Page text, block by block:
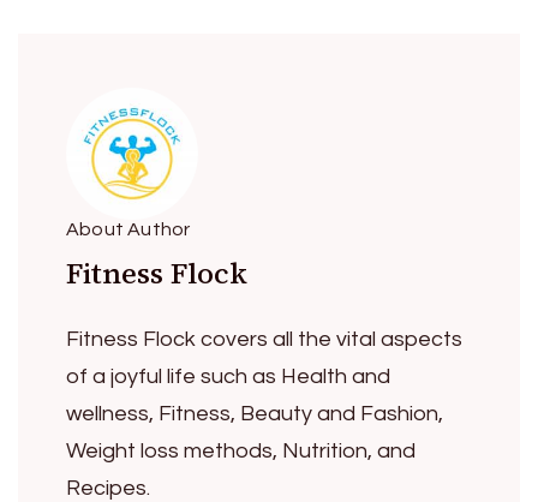
About Author
Fitness Flock
Fitness Flock covers all the vital aspects
of a joyful life such as Health and
wellness, Fitness, Beauty and Fashion,
Weight loss methods, Nutrition, and
Recipes.